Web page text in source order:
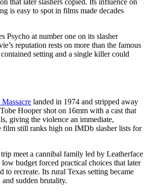
that later slashers copied. Its influence on
is easy to spot in films made decades
Psycho at number one on its slasher
reputation rests on more than the famous
setting and a single killer could
landed in 1974 and stripped away
Hooper shot on 16mm with a cast that
giving the violence an immediate,
film still ranks high on IMDb slasher lists for
meet a cannibal family led by Leatherface
budget forced practical choices that later
to recreate. Its rural Texas setting became
sudden brutality.